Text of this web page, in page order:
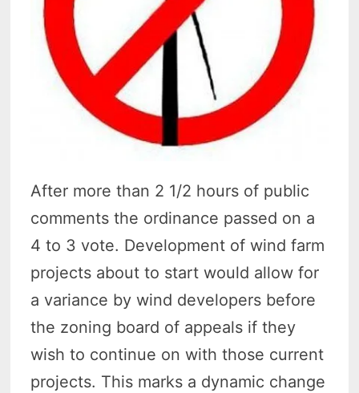
After more than 2 1/2 hours of public
comments the ordinance passed on a
4 to 3 vote. Development of wind farm
projects about to start would allow for
a variance by wind developers before
the zoning board of appeals if they
wish to continue on with those current
projects. This marks a dynamic change